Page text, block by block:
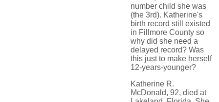
number child she was
(the 3rd). Katherine's
birth record still existed
in Fillmore County so
why did she need a
delayed record? Was
this just to make herself
12-years-younger?
Katherine R.
McDonald, 92, died at